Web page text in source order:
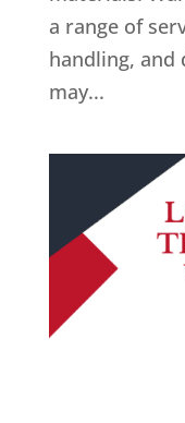
a range of
handling, and
may...